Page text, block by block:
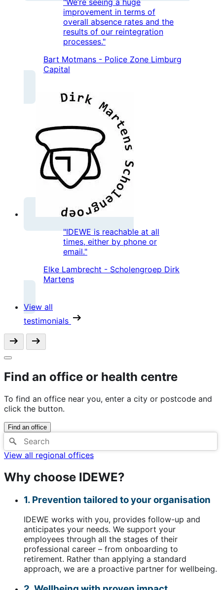
"We’re seeing a huge
improvement in terms of
overall absence rates and the
results of our reintegration
processes."
Bart Motmans - Police Zone Limburg
Capital
"IDEWE is reachable at all
times, either by phone or
email."
Elke Lambrecht - Scholengroep Dirk
Martens
View all
testimonials
Find an office or health centre
To find an office near you, enter a city or postcode and
click the button.
Find an office
View all regional offices
Why choose IDEWE?
1. Prevention tailored to your organisation
IDEWE works with you, provides follow-up and
anticipates your needs. We support your
employees through all the stages of their
professional career – from onboarding to
retirement. Rather than applying a standard
approach, we are a proactive partner for wellbeing.